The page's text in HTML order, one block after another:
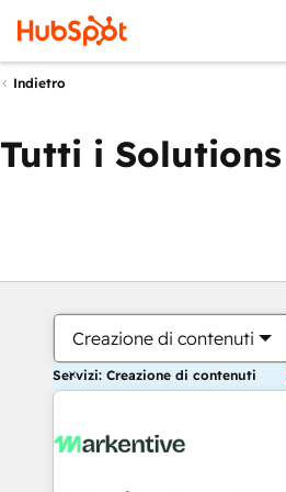
Indietro
Tutti i
Creazione di contenuti
Servizi: Creazione di contenuti